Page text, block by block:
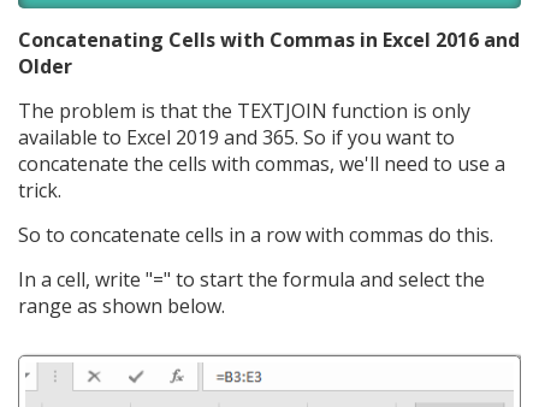
Concatenating Cells with Commas in Excel 2016 and
Older
The problem is that the TEXTJOIN function is only
available to Excel 2019 and 365. So if you want to
concatenate the cells with commas, we'll need to use a
trick.
So to concatenate cells in a row with commas do this.
In a cell, write "=" to start the formula and select the
range as shown below.